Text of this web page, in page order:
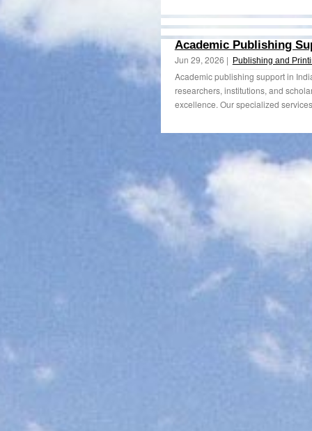
Academic Publishing
Jun 29, 2026 | Publishing and
Academic publishing support in
researchers, institutions, and
excellence. Our specialized